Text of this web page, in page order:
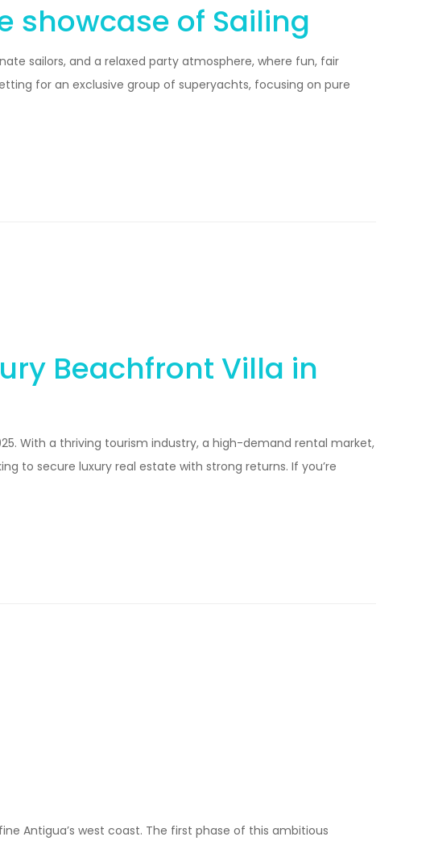
showcase of Sailing
sailors, and a relaxed party atmosphere, where fun, fair
for an exclusive group of superyachts, focusing on pure
Beachfront Villa in
With a thriving tourism industry, a high-demand rental market,
to secure luxury real estate with strong returns. If you’re
Antigua’s west coast. The first phase of this ambitious